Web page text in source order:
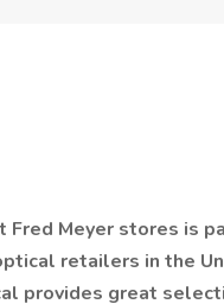
Meyer stores is
retailers in the
provides great